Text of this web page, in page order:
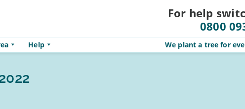
For help
0800
Help We plant a tree for